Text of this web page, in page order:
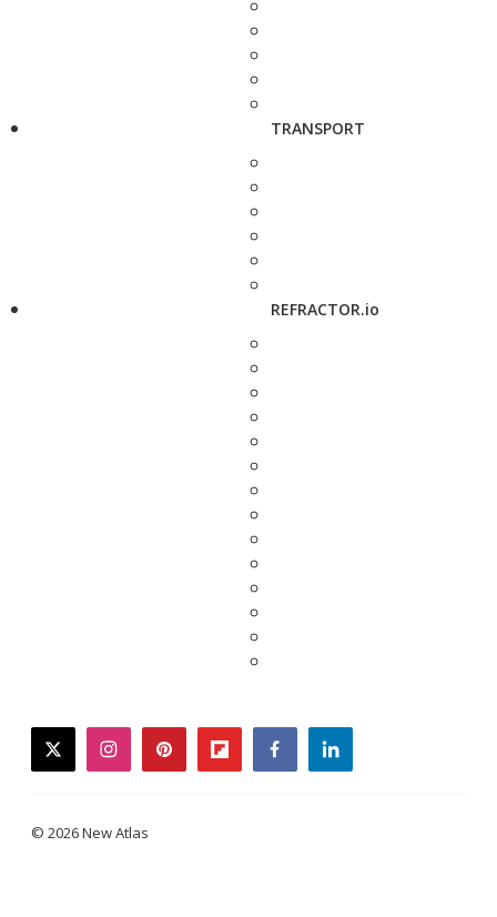
TRANSPORT
REFRACTOR.io
twitterinstagrampinterestflipboardfacebooklinkedin
© 2026 New Atlas